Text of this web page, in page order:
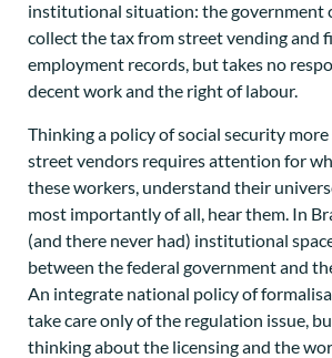
institutional situation: the government
collect the tax from street vending and
employment records, but takes no
decent work and the right of labour.
Thinking a policy of social security
street vendors requires attention for
these workers, understand their
most importantly of all, hear them. In
(and there never had) institutional
between the federal government and
An integrate national policy of
take care only of the regulation issue,
thinking about the licensing and the